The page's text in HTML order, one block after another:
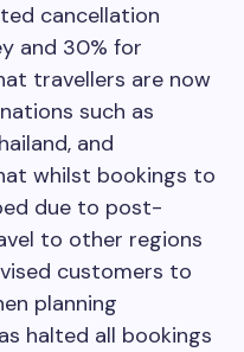
cancellation
and 30% for
travellers are now
such as
and
whilst bookings to
due to post-
to other regions
customers to
planning
halted all bookings